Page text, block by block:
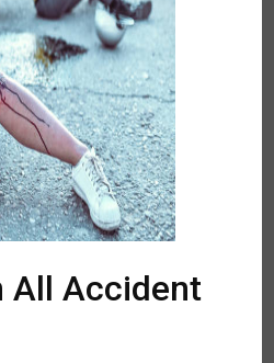
All Accident